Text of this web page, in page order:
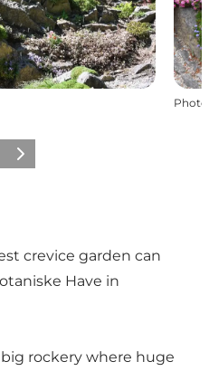
Photo
Next
crevice garden can
Have in
rockery where huge